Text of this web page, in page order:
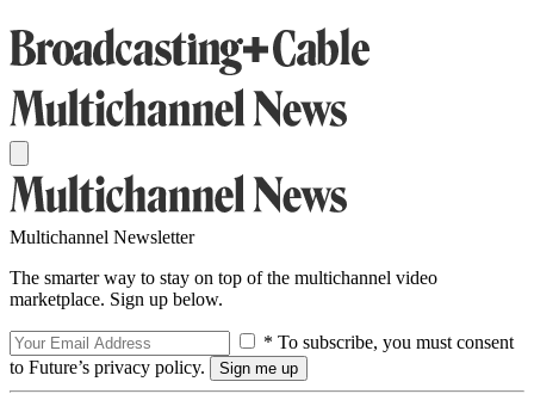
Multichannel Newsletter
The smarter way to stay on top of the multichannel video
marketplace. Sign up below.
* To subscribe, you must consent
to Future’s privacy policy.